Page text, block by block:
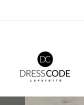
to
DRESS
CODE
LAFAYETTE